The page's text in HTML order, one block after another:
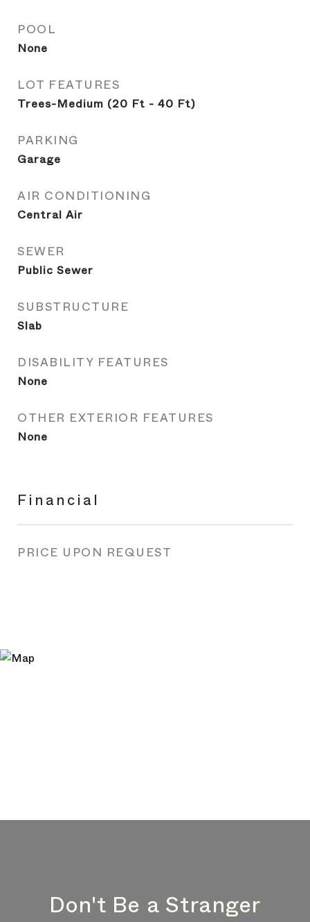
POOL
None
LOT FEATURES
Trees-Medium (20 Ft - 40 Ft)
PARKING
Garage
AIR CONDITIONING
Central Air
SEWER
Public Sewer
SUBSTRUCTURE
Slab
DISABILITY FEATURES
None
OTHER EXTERIOR FEATURES
None
Financial
PRICE UPON REQUEST
Don't Be a Stranger